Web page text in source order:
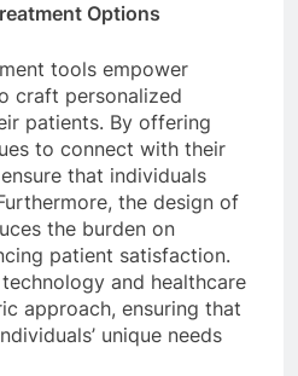
Options
tools empower
craft personalized
patients. By offering
to connect with their
that individuals
the design of
the burden on
patient satisfaction.
and healthcare
approach, ensuring that
unique needs